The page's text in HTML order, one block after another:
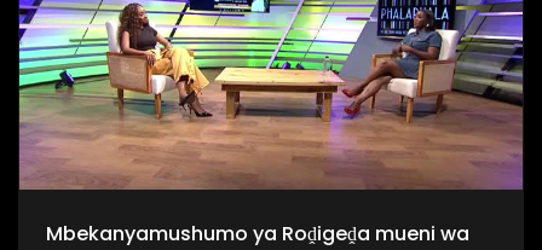
Mbekanyamushumo ya Roḓigeḓa mueni wa